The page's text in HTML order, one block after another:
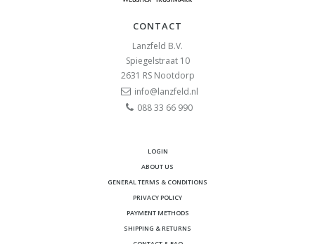
CONTACT
Lanzfeld B.V.
Spiegelstraat 10
2631 RS Nootdorp
info@lanzfeld.nl
088 33 66 990
LOGIN
ABOUT US
GENERAL TERMS & CONDITIONS
PRIVACY POLICY
PAYMENT METHODS
SHIPPING & RETURNS